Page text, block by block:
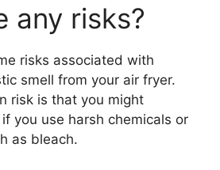
any risks?
risks associated with
smell from your air fryer.
risk is that you might
you use harsh chemicals or
as bleach.